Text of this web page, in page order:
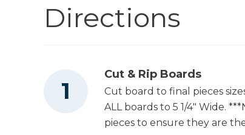
Nail Gun
Directions
Cut & Rip Boards
Cut board to final pieces
ALL boards to 5 1/4" Wide.
pieces to ensure they are